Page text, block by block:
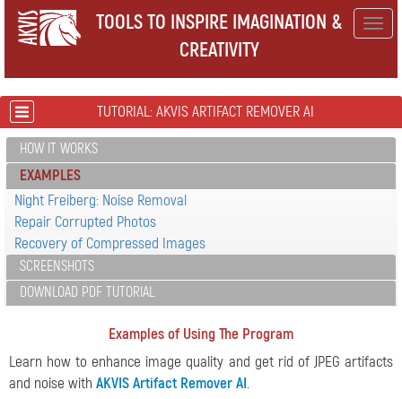
TOOLS TO INSPIRE IMAGINATION &
CREATIVITY
TUTORIAL: AKVIS ARTIFACT REMOVER AI
HOW IT WORKS
EXAMPLES
Night Freiberg: Noise Removal
Repair Corrupted Photos
Recovery of Compressed Images
SCREENSHOTS
DOWNLOAD PDF TUTORIAL
Examples of Using The Program
Learn how to enhance image quality and get rid of JPEG artifacts
and noise with AKVIS Artifact Remover AI.